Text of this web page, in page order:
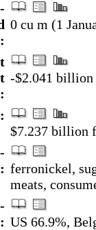
0 cu m (1
-$2.041 billion
$7.237 billion
ferronickel,
meats,
US 66.9%,